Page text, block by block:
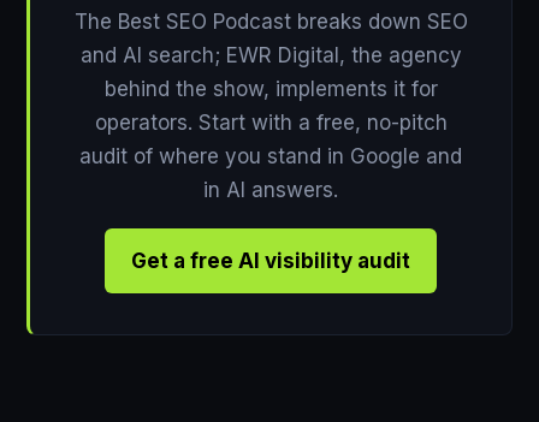
The Best SEO Podcast breaks down SEO
and AI search; EWR Digital, the agency
behind the show, implements it for
operators. Start with a free, no-pitch
audit of where you stand in Google and
in AI answers.
Get a free AI visibility audit